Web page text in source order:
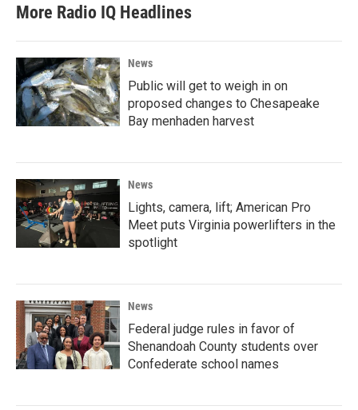
More Radio IQ Headlines
News
Public will get to weigh in on
proposed changes to Chesapeake
Bay menhaden harvest
News
Lights, camera, lift; American Pro
Meet puts Virginia powerlifters in the
spotlight
News
Federal judge rules in favor of
Shenandoah County students over
Confederate school names